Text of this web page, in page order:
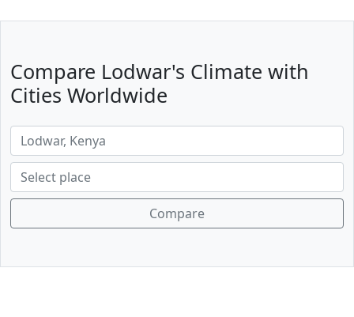
Compare Lodwar's Climate with
Cities Worldwide
Compare